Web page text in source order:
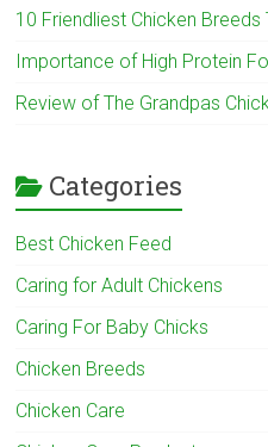
10 Friendliest Chicken
Importance of High Protein
Review of The Grandpas
Categories
Best Chicken Feed
Caring for Adult Chickens
Caring For Baby Chicks
Chicken Breeds
Chicken Care